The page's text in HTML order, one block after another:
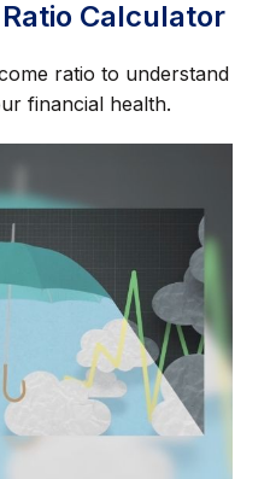
Calculator
ratio to understand
financial health.